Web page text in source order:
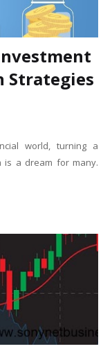
Strategies
world, turning a
is a dream for many.